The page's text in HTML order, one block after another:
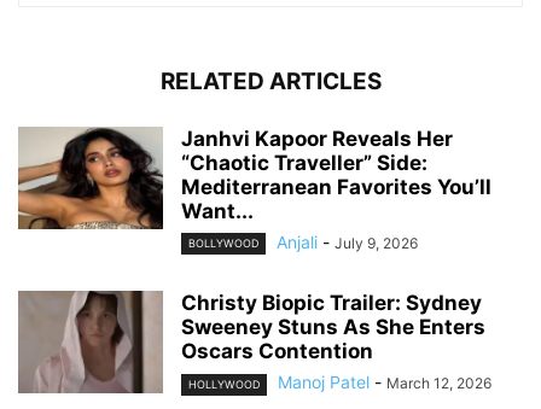
RELATED ARTICLES
Janhvi Kapoor Reveals Her
“Chaotic Traveller” Side:
Mediterranean Favorites You’ll
Want...
BOLLYWOOD Anjali - July 9, 2026
Christy Biopic Trailer: Sydney
Sweeney Stuns As She Enters
Oscars Contention
HOLLYWOOD Manoj Patel - March 12, 2026